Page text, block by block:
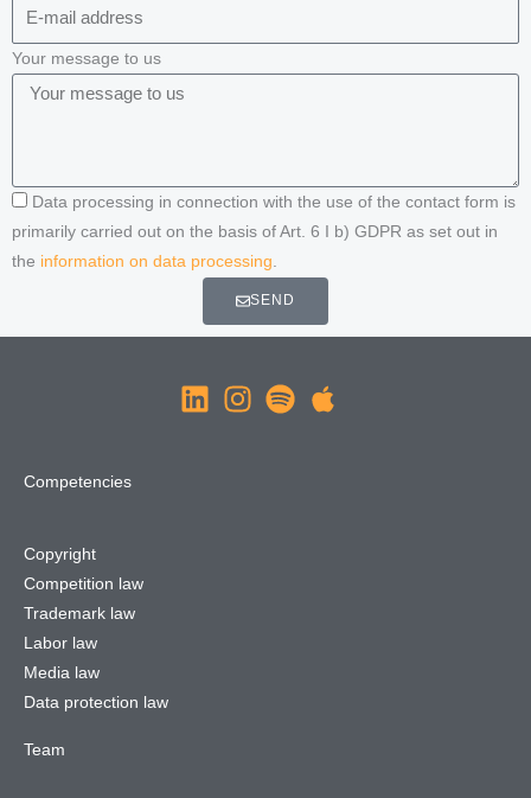
Your message to us
Data processing in connection with the use of the contact form is
primarily carried out on the basis of Art. 6 I b) GDPR as set out in
the information on data processing.
SEND
Competencies
Copyright
Competition law
Trademark law
Labor law
Media law
Data protection law
Team